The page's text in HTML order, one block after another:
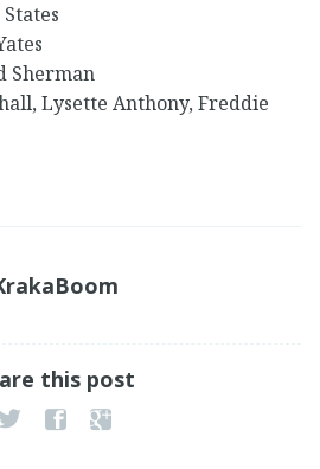
Sherman
Lysette Anthony, Freddie
this post